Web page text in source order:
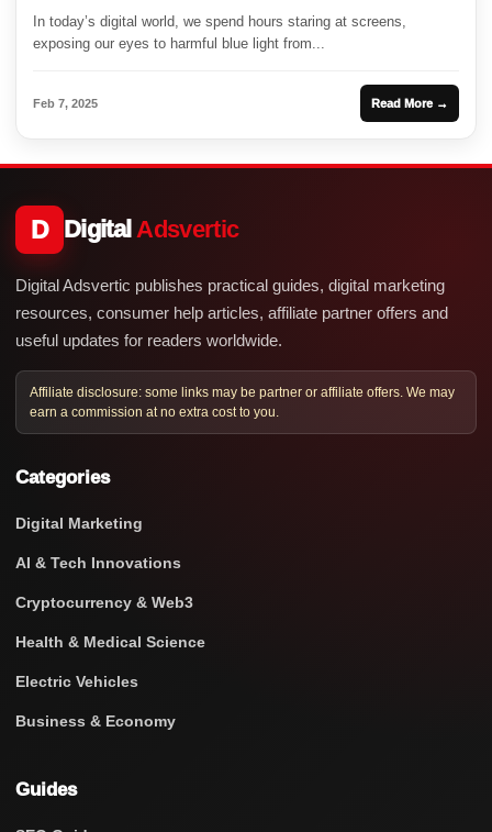
In today’s digital world, we spend hours staring at screens,
exposing our eyes to harmful blue light from...
Feb 7, 2025 Read More →
D DigitalAdsvertic
Digital Adsvertic publishes practical guides, digital marketing
resources, consumer help articles, affiliate partner offers and
useful updates for readers worldwide.
Affiliate disclosure: some links may be partner or affiliate offers. We may
earn a commission at no extra cost to you.
Categories
Digital Marketing
AI & Tech Innovations
Cryptocurrency & Web3
Health & Medical Science
Electric Vehicles
Business & Economy
Guides